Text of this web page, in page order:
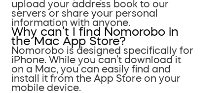
upload your address book to our
servers or share your personal
information with anyone.
Why can’t I find Nomorobo in
the Mac App Store?
Nomorobo is designed specifically for
iPhone. While you can’t download it
on a Mac, you can easily find and
install it from the App Store on your
mobile device.